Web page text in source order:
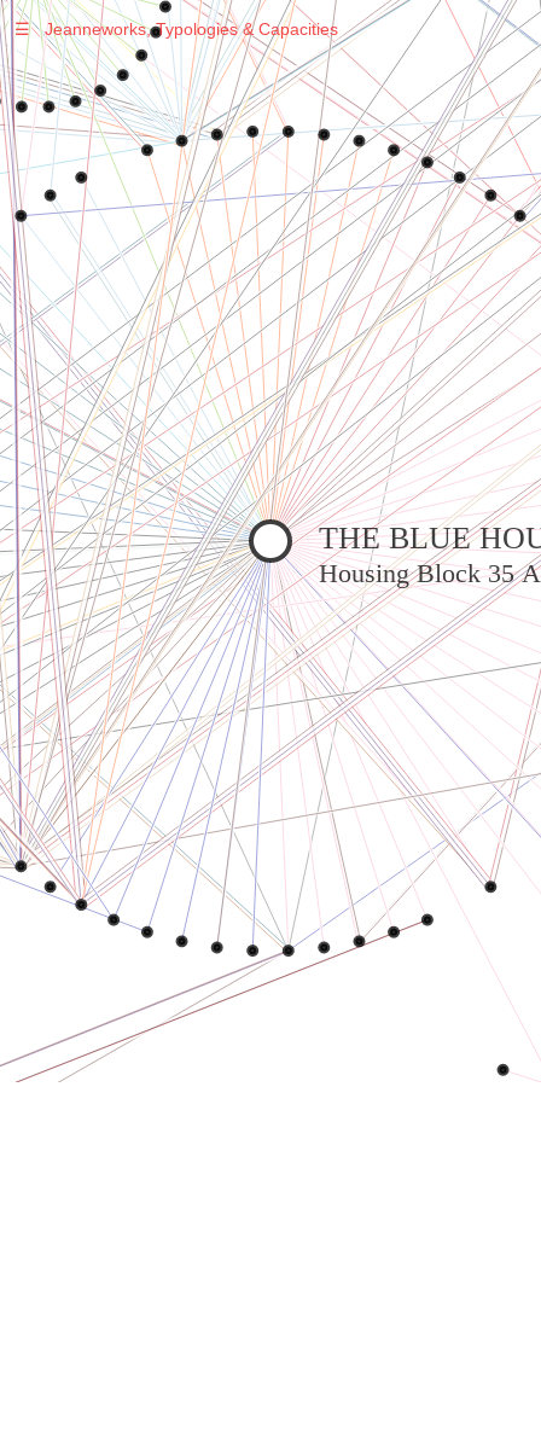
Warning: Undefined variable $sel in
/var/www/vhosts/jeanneworks.net/httpdocs/lib/php/custom.php
on line278
Warning: Undefined variable $sel in
/var/www/vhosts/jeanneworks.net/httpdocs/lib/php/custom.php
on line278
THE BLUE
Housing Block 35
☰ Jeanneworks, Typologies & Capacities